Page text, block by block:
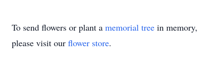
To send flowers or plant a memorial tree in memory,
please visit our flower store.